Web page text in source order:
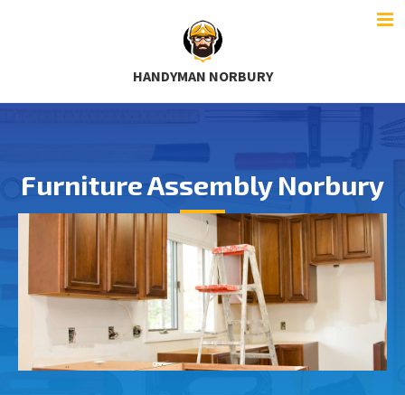
HANDYMAN NORBURY
Furniture Assembly Norbury